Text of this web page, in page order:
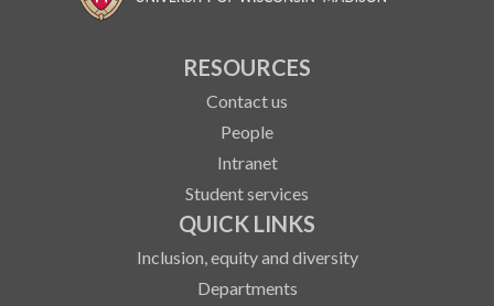
RESOURCES
Contact us
People
Intranet
Student services
QUICK LINKS
Inclusion, equity and diversity
Departments